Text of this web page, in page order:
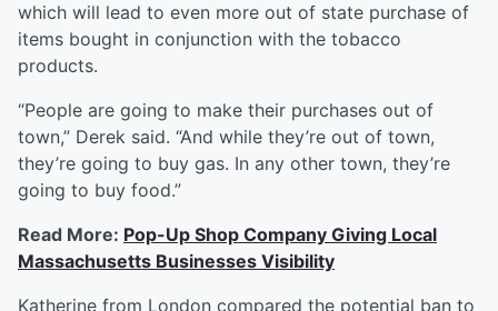
which will lead to even more out of state purchase of
items bought in conjunction with the tobacco
products.
“People are going to make their purchases out of
town,” Derek said. “And while they’re out of town,
they’re going to buy gas. In any other town, they’re
going to buy food.”
Read More: Pop-Up Shop Company Giving Local
Massachusetts Businesses Visibility
Katherine from London compared the potential ban to